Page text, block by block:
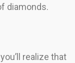
diamonds.
realize that